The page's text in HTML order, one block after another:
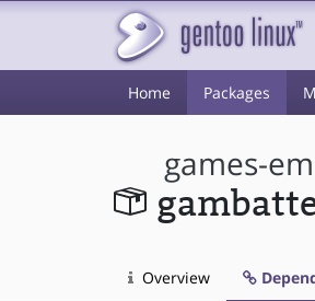
Home Packages
games-
Overview